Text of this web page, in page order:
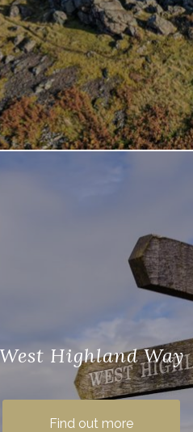
West Highland Way
West Highland Way is a 96-mile
walking trail, which runs
Find out more